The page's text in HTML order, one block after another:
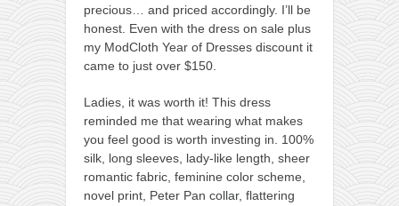
precious… and priced accordingly. I’ll be
honest. Even with the dress on sale plus
my ModCloth Year of Dresses discount it
came to just over $150.
Ladies, it was worth it! This dress
reminded me that wearing what makes
you feel good is worth investing in. 100%
silk, long sleeves, lady-like length, sheer
romantic fabric, feminine color scheme,
novel print, Peter Pan collar, flattering